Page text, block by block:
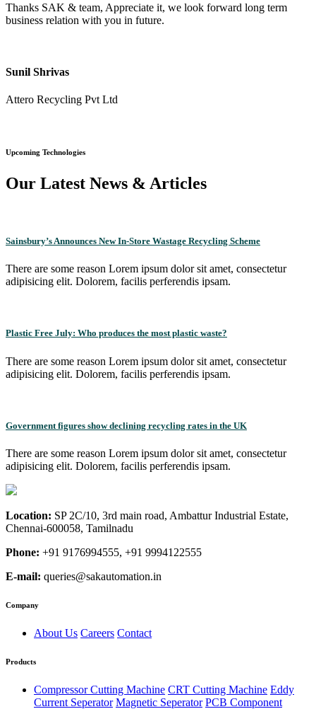
Thanks SAK & team, Appreciate it, we look forward long term
business relation with you in future.
Sunil Shrivas
Attero Recycling Pvt Ltd
Upcoming Technologies
Our Latest News & Articles
Sainsbury’s Announces New In-Store Wastage Recycling Scheme
There are some reason Lorem ipsum dolor sit amet, consectetur
adipisicing elit. Dolorem, facilis perferendis ipsam.
Plastic Free July: Who produces the most plastic waste?
There are some reason Lorem ipsum dolor sit amet, consectetur
adipisicing elit. Dolorem, facilis perferendis ipsam.
Government figures show declining recycling rates in the UK
There are some reason Lorem ipsum dolor sit amet, consectetur
adipisicing elit. Dolorem, facilis perferendis ipsam.
Location: SP 2C/10, 3rd main road, Ambattur Industrial Estate,
Chennai-600058, Tamilnadu
Phone: +91 9176994555, +91 9994122555
E-mail: queries@sakautomation.in
Company
About Us Careers Contact
Products
Compressor Cutting Machine CRT Cutting Machine Eddy
Current Seperator Magnetic Seperator PCB Component